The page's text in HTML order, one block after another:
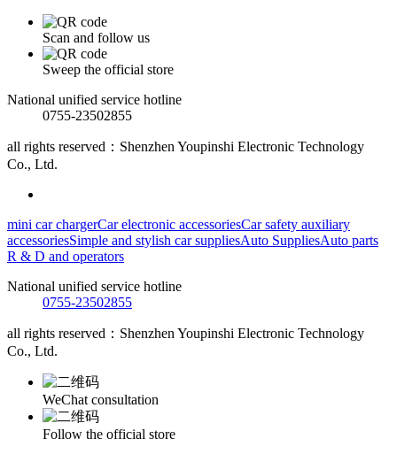
Scan and follow us
Sweep the official store
National unified service hotline
0755-23502855
all rights reserved：Shenzhen Youpinshi Electronic Technology
Co., Ltd.
mini car chargerCar electronic accessoriesCar safety auxiliary
accessoriesSimple and stylish car suppliesAuto SuppliesAuto parts
R & D and operators
National unified service hotline
0755-23502855
all rights reserved：Shenzhen Youpinshi Electronic Technology
Co., Ltd.
WeChat consultation
Follow the official store